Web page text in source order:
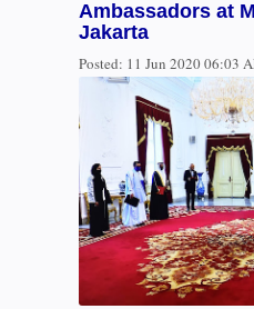
Ambassadors at
Jakarta
Posted: 11 Jun 2020 06:03